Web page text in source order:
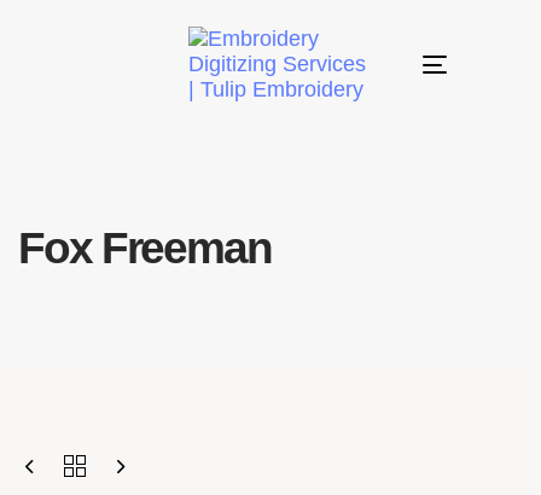
Toggle
Fox Freeman